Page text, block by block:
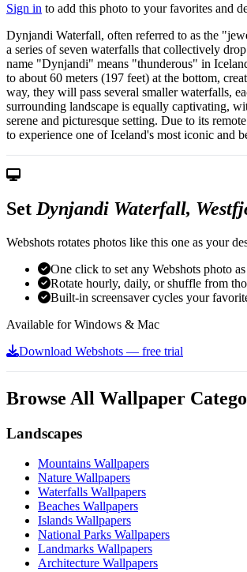
Sign in to add this photo to your favorites and
Dynjandi Waterfall, often referred to as the
a series of seven waterfalls that collectively
name "Dynjandi" means "thunderous" in
to about 60 meters (197 feet) at the bottom,
way, they will pass several smaller waterfalls,
surrounding landscape is equally captivating,
serene and picturesque setting. Due to its
to experience one of Iceland's most iconic and
Set Dynjandi Waterfall,
Webshots rotates photos like this one as your
One click to set any Webshots photo
Rotate hourly, daily, or shuffle from
Built-in screensaver cycles your
Available for Windows & Mac
Download Webshots — free trial
Browse All Wallpaper
Landscapes
Mountains Wallpapers
Nature Wallpapers
Waterfalls Wallpapers
Beaches Wallpapers
Islands Wallpapers
National Parks Wallpapers
Landmarks Wallpapers
Architecture Wallpapers